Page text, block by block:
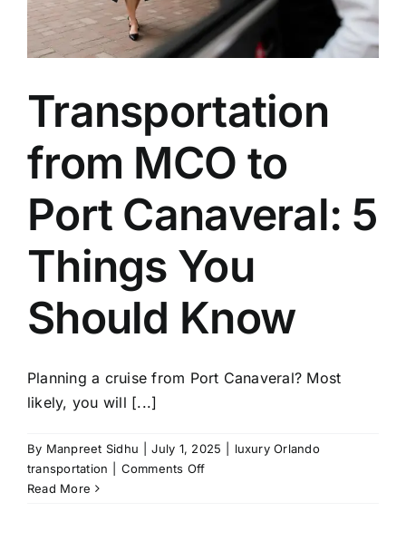
Transportation
from MCO to
Port Canaveral: 5
Things You
Should Know
Planning a cruise from Port Canaveral? Most
likely, you will [...]
By Manpreet Sidhu July 1, 2025
luxury Orlando
transportation
Comments Offon
Read More